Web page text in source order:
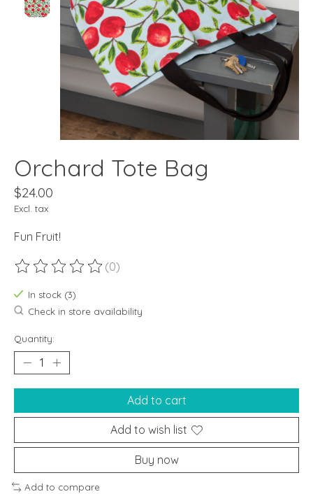
Orchard Tote Bag
$24.00
Excl. tax
Fun Fruit!
The rating of this product is
(0)
In stock (3)
Check in store availability
Quantity:
Add to cart
Add to wish list
Buy now
Add to compare